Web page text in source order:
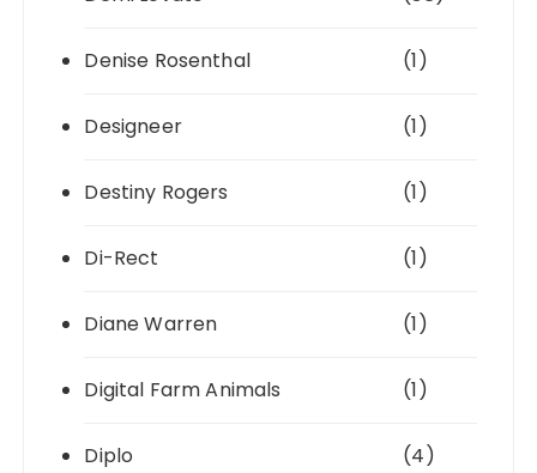
Denise Rosenthal (1)
Designeer (1)
Destiny Rogers (1)
Di-Rect (1)
Diane Warren (1)
Digital Farm Animals (1)
Diplo (4)